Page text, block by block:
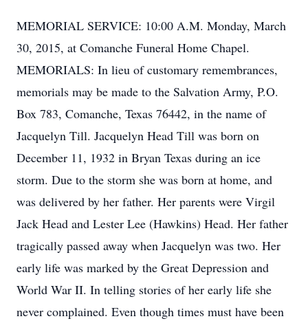
MEMORIAL SERVICE: 10:00 A.M. Monday, March
30, 2015, at Comanche Funeral Home Chapel.
MEMORIALS: In lieu of customary remembrances,
memorials may be made to the Salvation Army, P.O.
Box 783, Comanche, Texas 76442, in the name of
Jacquelyn Till. Jacquelyn Head Till was born on
December 11, 1932 in Bryan Texas during an ice
storm. Due to the storm she was born at home, and
was delivered by her father. Her parents were Virgil
Jack Head and Lester Lee (Hawkins) Head. Her father
tragically passed away when Jacquelyn was two. Her
early life was marked by the Great Depression and
World War II. In telling stories of her early life she
never complained. Even though times must have been